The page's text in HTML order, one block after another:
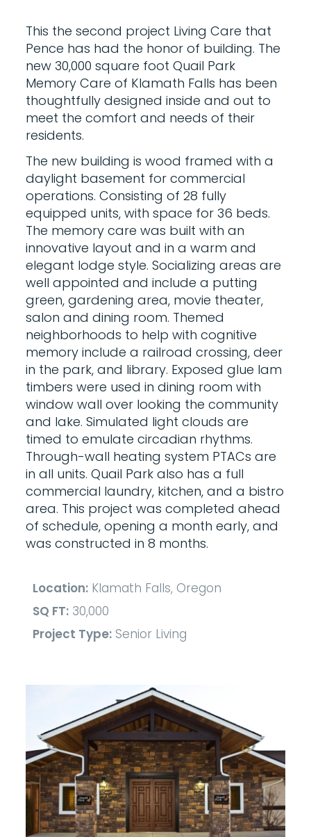
This the second project Living Care that
Pence has had the honor of building. The
new 30,000 square foot Quail Park
Memory Care of Klamath Falls has been
thoughtfully designed inside and out to
meet the comfort and needs of their
residents.
The new building is wood framed with a
daylight basement for commercial
operations. Consisting of 28 fully
equipped units, with space for 36 beds.
The memory care was built with an
innovative layout and in a warm and
elegant lodge style. Socializing areas are
well appointed and include a putting
green, gardening area, movie theater,
salon and dining room. Themed
neighborhoods to help with cognitive
memory include a railroad crossing, deer
in the park, and library. Exposed glue lam
timbers were used in dining room with
window wall over looking the community
and lake. Simulated light clouds are
timed to emulate circadian rhythms.
Through-wall heating system PTACs are
in all units. Quail Park also has a full
commercial laundry, kitchen, and a bistro
area. This project was completed ahead
of schedule, opening a month early, and
was constructed in 8 months.
Location: Klamath Falls, Oregon
SQ FT: 30,000
Project Type: Senior Living